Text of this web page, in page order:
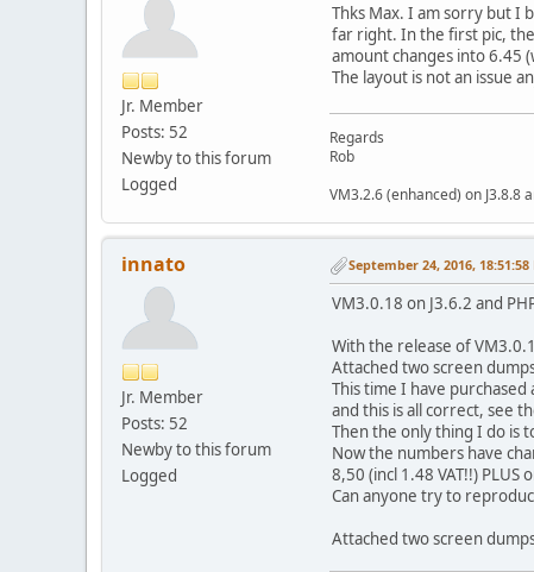
Jr. Member
Posts: 52
Newby to this forum
Logged
Thks Max. I am sorry but I
far right. In the first pic,
amount changes into 6.45
The layout is not an issue
Regards
Rob
VM3.2.6 (enhanced) on J3.8.8
innato
Jr. Member
Posts: 52
Newby to this forum
Logged
September 24, 2016, 18:51:58
VM3.0.18 on J3.6.2 and
With the release of
Attached two screen
This time I have purchased
and this is all correct, see
Then the only thing I do is
Now the numbers have
8,50 (incl 1.48 VAT!!) PLUS
Can anyone try to
Attached two screen